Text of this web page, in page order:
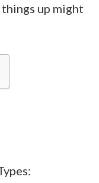
up might